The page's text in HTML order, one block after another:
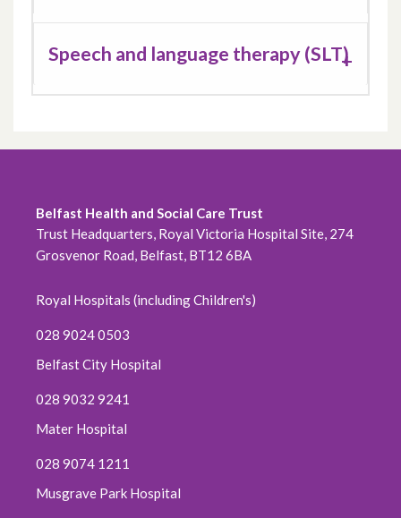
Speech and language therapy (SLT)
Belfast Health and Social Care Trust
Trust Headquarters, Royal Victoria Hospital Site, 274
Grosvenor Road, Belfast, BT12 6BA
Royal Hospitals (including Children's)
028 9024 0503
Belfast City Hospital
028 9032 9241
Mater Hospital
028 9074 1211
Musgrave Park Hospital